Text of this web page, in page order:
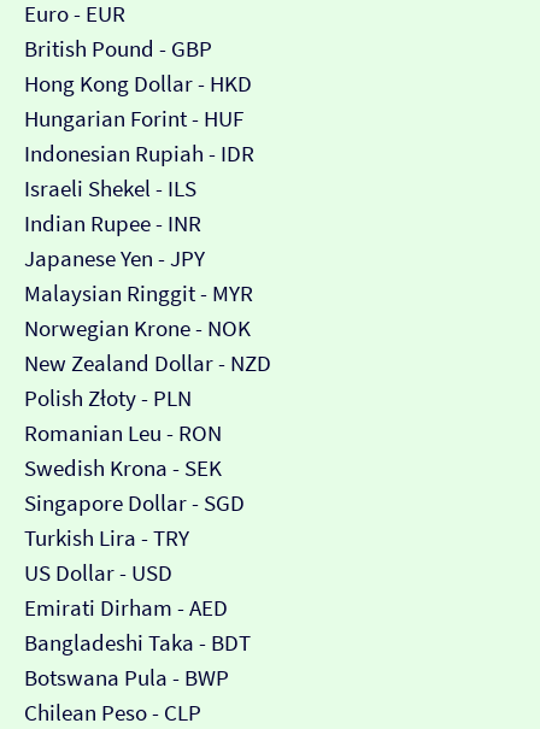
Euro - EUR
British Pound - GBP
Hong Kong Dollar - HKD
Hungarian Forint - HUF
Indonesian Rupiah - IDR
Israeli Shekel - ILS
Indian Rupee - INR
Japanese Yen - JPY
Malaysian Ringgit - MYR
Norwegian Krone - NOK
New Zealand Dollar - NZD
Polish Złoty - PLN
Romanian Leu - RON
Swedish Krona - SEK
Singapore Dollar - SGD
Turkish Lira - TRY
US Dollar - USD
Emirati Dirham - AED
Bangladeshi Taka - BDT
Botswana Pula - BWP
Chilean Peso - CLP